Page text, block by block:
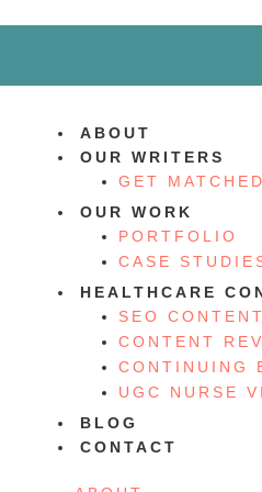
ABOUT
OUR WRITERS
GET
OUR WORK
PORTFOLIO
CASE
HEALTHCARE
SEO
CONTENT
CONTINUING
UGC NURSE
BLOG
CONTACT